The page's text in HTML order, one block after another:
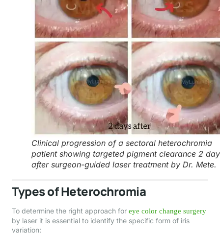
Clinical progression of a sectoral heterochromia
patient showing targeted pigment clearance 2
after surgeon-guided laser treatment by Dr. Mete.
Types of Heterochromia
To determine the right approach for eye color change surgery
by laser it is essential to identify the specific form of iris
variation: